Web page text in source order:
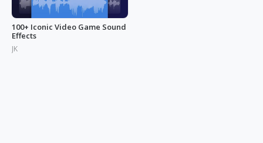
100+ Iconic Video Game Sound
Effects
JK